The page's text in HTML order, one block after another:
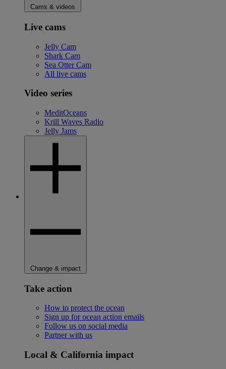
Cams & videos
Live cams
Jelly Cam
Shark Cam
Sea Otter Cam
All live cams
Video series
MeditOceans
Krill Waves Radio
Jelly Jams
Change & impact
Take action
How to protect the ocean
Sign up for ocean action emails
Follow us on social media
Partner with us
Local & California impact